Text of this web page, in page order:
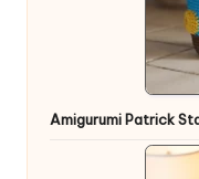
Amigurumi Patrick